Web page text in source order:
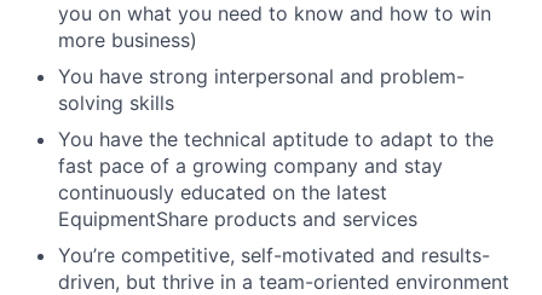
you on what you need to know and how to win
more business)
You have strong interpersonal and problem-
solving skills
You have the technical aptitude to adapt to the
fast pace of a growing company and stay
continuously educated on the latest
EquipmentShare products and services
You’re competitive, self-motivated and results-
driven, but thrive in a team-oriented environment